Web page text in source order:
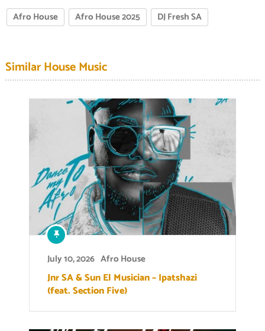
Afro House Afro House 2025 DJ Fresh SA
Similar House Music
July 10, 2026 Afro House
Jnr SA & Sun El Musician – Ipatshazi
(feat. Section Five)